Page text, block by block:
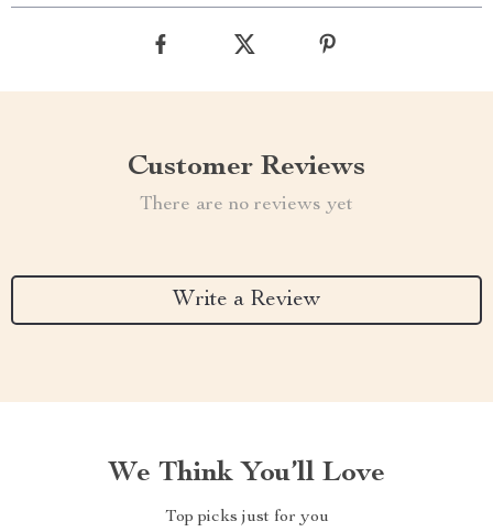
Customer Reviews
There are no reviews yet
Write a Review
We Think You’ll Love
Top picks just for you